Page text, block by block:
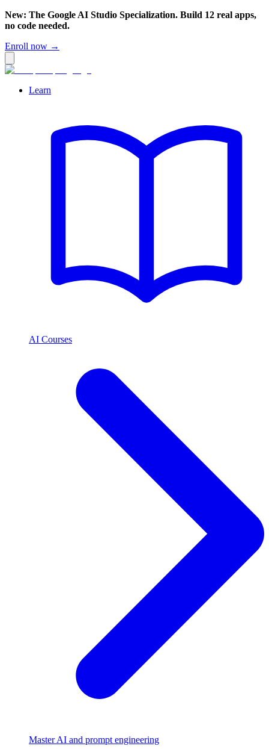
New: The Google AI Studio Specialization. Build 12 real apps,
no code needed.
Enroll now →
Learn
AI Courses
Master AI and prompt engineering